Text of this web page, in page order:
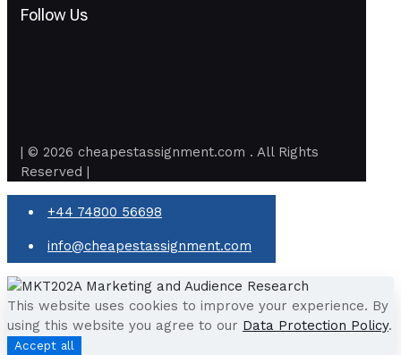
Follow Us
| © 2026 cheapestassignment.com . All Rights
Reserved |
+44 74800 56698
info@cheapestassignment.com
This website uses cookies to improve your experience. By
using this website you agree to our Data Protection Policy.
Accept all